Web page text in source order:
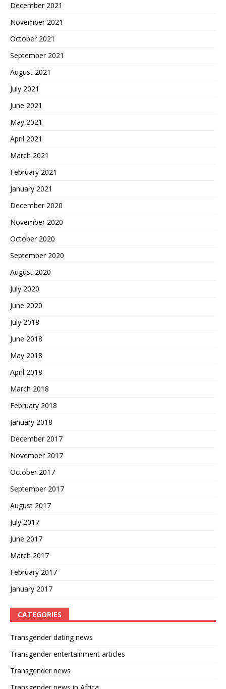
December 2021
November 2021
October 2021
September 2021
August 2021
July 2021
June 2021
May 2021
April 2021
March 2021
February 2021
January 2021
December 2020
November 2020
October 2020
September 2020
August 2020
July 2020
June 2020
July 2018
June 2018
May 2018
April 2018
March 2018
February 2018
January 2018
December 2017
November 2017
October 2017
September 2017
August 2017
July 2017
June 2017
March 2017
February 2017
January 2017
CATEGORIES
Transgender dating news
Transgender entertainment articles
Transgender news